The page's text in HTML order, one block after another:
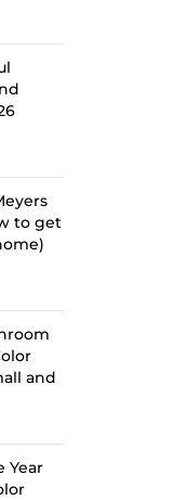
to get
and
Year